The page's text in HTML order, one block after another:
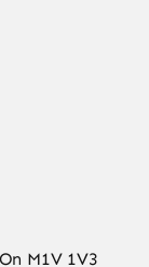
M1V 1V3